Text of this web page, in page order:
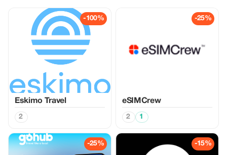
-100%
Eskimo Travel
2
-25%
eSIMCrew
2 1
-25% -15%